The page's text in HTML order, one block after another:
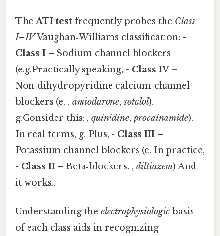
TheATI test frequently probes the Class
I–IVVaughan‑Williams classification: -
Class I – Sodium channel blockers
(e.g.Practically speaking, - Class IV –
Non‑dihydropyridine calcium‑channel
blockers (e. , amiodarone,sotalol).
g.Consider this: , quinidine, procainamide).
In real terms, g. Plus, - Class III –
Potassium channel blockers (e. In practice,
- Class II – Beta‑blockers. , diltiazem) And
it works..
Understanding the electrophysiologic basis
of each class aids in recognizing